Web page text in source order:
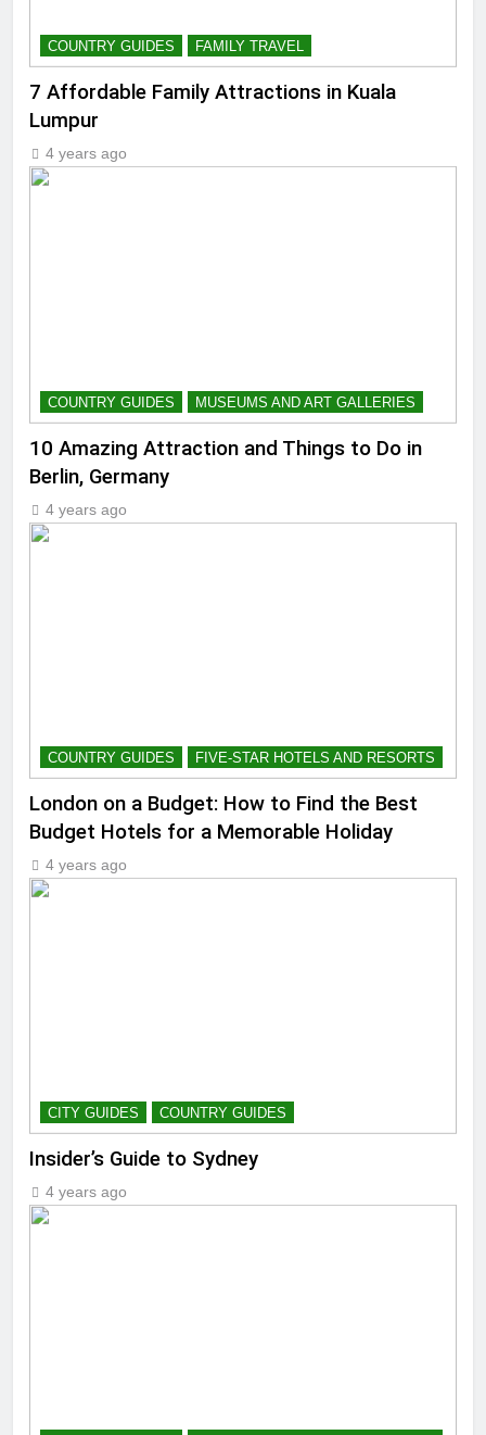
COUNTRY GUIDES FAMILY TRAVEL
7 Affordable Family Attractions in Kuala
Lumpur
4 years ago
COUNTRY GUIDES MUSEUMS AND ART GALLERIES
10 Amazing Attraction and Things to Do in
Berlin, Germany
4 years ago
COUNTRY GUIDES FIVE-STAR HOTELS AND RESORTS
London on a Budget: How to Find the Best
Budget Hotels for a Memorable Holiday
4 years ago
CITY GUIDES COUNTRY GUIDES
Insider’s Guide to Sydney
4 years ago